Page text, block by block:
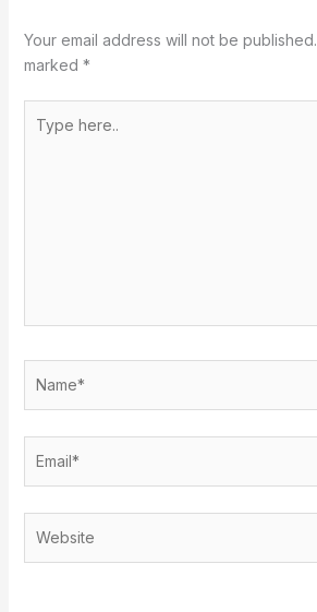
Your email address will not be published.
marked *
here..